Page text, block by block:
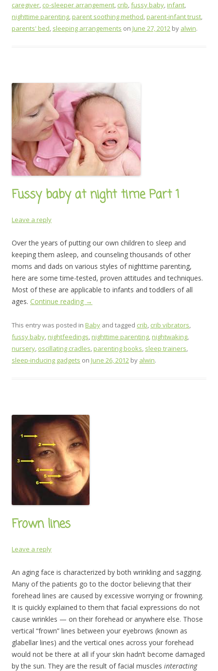
caregiver, co-sleeper arrangement, crib,fussy baby,infant,
nighttime parenting,parent soothing method,parent-infant trust,
parents' bed, sleeping arrangements on June 27, 2012 by alwin.
Fussy baby at night time Part 1
Leave a reply
Over the years of putting our own children to sleep and
keeping them asleep, and counseling thousands of other
moms and dads on various styles of nighttime parenting,
here are some time-tested, proven attitudes and techniques.
Most of these are applicable to infants and toddlers of all
ages. Continue reading →
This entry was posted in Baby and tagged crib, crib vibrators,
fussy baby,nightfeedings,nighttime parenting,nightwaking,
nursery, oscillating cradles,parenting books, sleep trainers,
sleep-inducing gadgets on June 26, 2012 by alwin.
Frown lines
Leave a reply
An aging face is characterized by both wrinkling and sagging.
Many of the patients go to the doctor believing that their
forehead lines are caused by excessive worrying or frowning.
It is quickly explained to them that facial expressions do not
cause wrinkles — on their forehead or anywhere else. Those
vertical “frown” lines between your eyebrows (known as
glabellar lines) and the vertical ones across your forehead
would not be there at all if your skin hadn’t become damaged
by the sun. They are the result of facial muscles interacting